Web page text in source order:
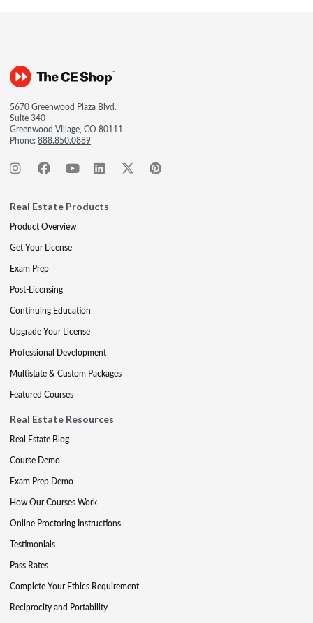
5670 Greenwood Plaza Blvd.
Suite 340
Greenwood Village, CO 80111
Phone:888.850.0889
Real Estate Products
Product Overview
Get Your License
Exam Prep
Post-Licensing
Continuing Education
Upgrade Your License
Professional Development
Multistate & Custom Packages
Featured Courses
Real Estate Resources
Real Estate Blog
Course Demo
Exam Prep Demo
How Our Courses Work
Online Proctoring Instructions
Testimonials
Pass Rates
Complete Your Ethics Requirement
Reciprocity and Portability